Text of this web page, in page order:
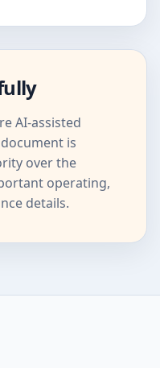
AI-assisted
is
over the
operating,
details.